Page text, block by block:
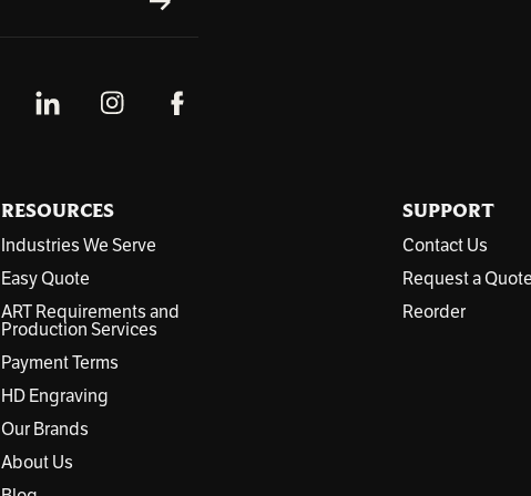
RESOURCES
Industries We Serve
Easy Quote
ART Requirements and
Production Services
Payment Terms
HD Engraving
Our Brands
About Us
SUPPORT
Contact Us
Request a
Reorder